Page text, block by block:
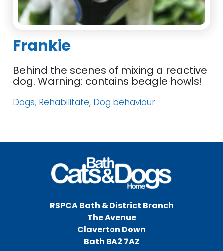
Frankie
Behind the scenes of mixing a reactive
dog. Warning: contains beagle howls!
Dogs, Rehabilitate, Dog behaviour
RSPCA Bath & District Branch
The Avenue
Claverton Down
Bath BA2 7AZ